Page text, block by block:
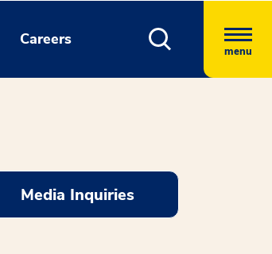
Careers
menu
Media Inquiries